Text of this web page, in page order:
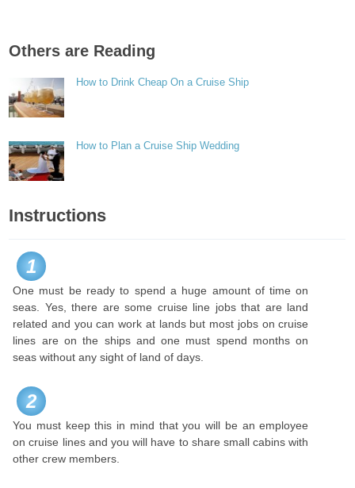
Others are Reading
How to Drink Cheap On a Cruise Ship
How to Plan a Cruise Ship Wedding
Instructions
1
One must be ready to spend a huge amount of time on
seas. Yes, there are some cruise line jobs that are land
related and you can work at lands but most jobs on cruise
lines are on the ships and one must spend months on
seas without any sight of land of days.
2
You must keep this in mind that you will be an employee
on cruise lines and you will have to share small cabins with
other crew members.